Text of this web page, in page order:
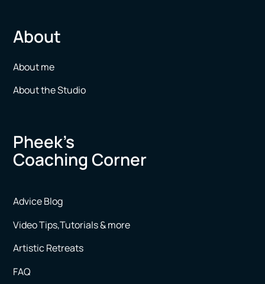
About
About me
About the Studio
Pheek’s
Coaching Corner
Advice Blog
Video Tips,Tutorials & more
Artistic Retreats
FAQ